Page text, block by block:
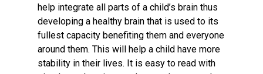
help integrate all parts of a child’s brain thus
developing a healthy brain that is used to its
fullest capacity benefiting them and everyone
around them. This will help a child have more
stability in their lives. It is easy to read with